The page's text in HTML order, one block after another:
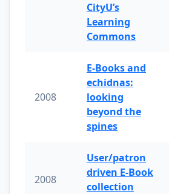
CityU’s
Learning
Commons
2008
E-Books and
echidnas:
looking
beyond the
spines
2008
User/patron
driven E-Book
collection